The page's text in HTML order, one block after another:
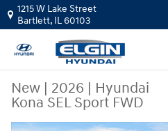
Skip to main content
1215 W Lake Street
Bartlett, IL60103
New | 2026 | Hyundai
Kona SEL Sport FWD
New 2026 Hyundai Kona SEL Sport